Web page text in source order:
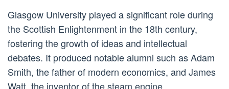
Glasgow University played a significant role during
the Scottish Enlightenment in the 18th century,
fostering the growth of ideas and intellectual
debates. It produced notable alumni such as Adam
Smith, the father of modern economics, and James
Watt, the inventor of the steam engine.